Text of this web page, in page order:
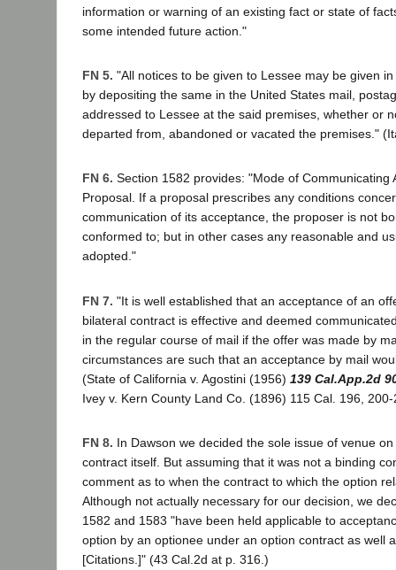
information or warning of an existing fact or state of
some intended future action."
FN 5. "All notices to be given to Lessee may be given
by depositing the same in the United States mail,
addressed to Lessee at the said premises, whether or
departed from, abandoned or vacated the premises."
FN 6. Section 1582 provides: "Mode of Communicating
Proposal. If a proposal prescribes any conditions
communication of its acceptance, the proposer is not
conformed to; but in other cases any reasonable and
adopted."
FN 7. "It is well established that an acceptance of an
bilateral contract is effective and deemed
in the regular course of mail if the offer was made by
circumstances are such that an acceptance by mail
(State of California v. Agostini (1956) 139 Cal.App.2d
Ivey v. Kern County Land Co. (1896) 115 Cal. 196,
FN 8. In Dawson we decided the sole issue of venue
contract itself. But assuming that it was not a binding
comment as to when the contract to which the option
Although not actually necessary for our decision, we
1582 and 1583 "have been held applicable to
option by an optionee under an option contract as well
[Citations.]" (43 Cal.2d at p. 316.)